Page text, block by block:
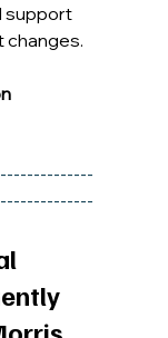
support
changes.